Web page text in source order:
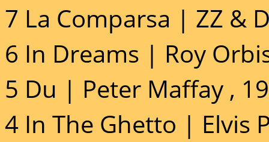
7 La Comparsa | ZZ &
6 In Dreams | Roy
5 Du | Peter Maffay ,
4 In The Ghetto | Elvis